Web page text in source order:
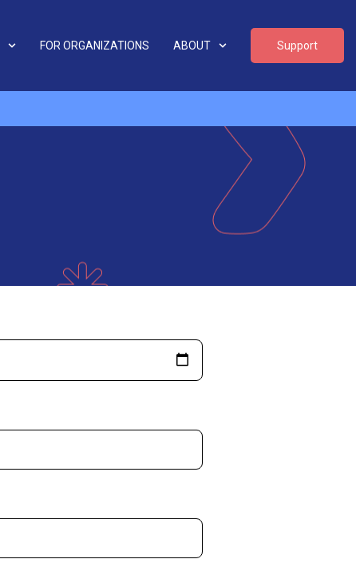
FOR ORGANIZATIONS ABOUT Support